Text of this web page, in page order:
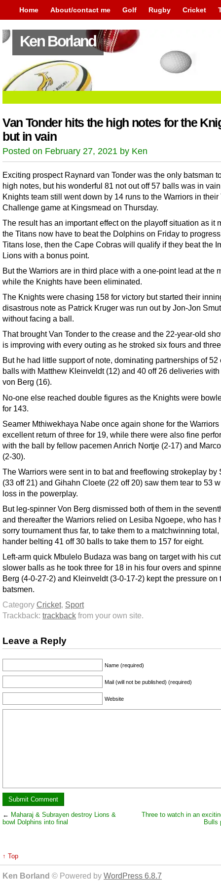
Home About/contact me Golf Rugby Cricket
Ken Borland
Van Tonder hits the high notes for the
but in vain
Posted on February 27, 2021 by Ken
Exciting prospect Raynard van Tonder was the only batsman
high notes, but his wonderful 81 not out off 57 balls was in
Knights team still went down by 14 runs to the Warriors in their
Challenge game at Kingsmead on Thursday.
The result has an important effect on the playoff situation as it
the Titans now have to beat the Dolphins on Friday to
Titans lose, then the Cape Cobras will qualify if they beat the
Lions with a bonus point.
But the Warriors are in third place with a one-point lead at the
while the Knights have been eliminated.
The Knights were chasing 158 for victory but started their
disastrous note as Patrick Kruger was run out by Jon-Jon
without facing a ball.
That brought Van Tonder to the crease and the 22-year-old
is improving with every outing as he stroked six fours and
But he had little support of note, dominating partnerships of 52
balls with Matthew Kleinveldt (12) and 40 off 26 deliveries
von Berg (16).
No-one else reached double figures as the Knights were
for 143.
Seamer Mthiwekhaya Nabe once again shone for the
excellent return of three for 19, while there were also fine
with the ball by fellow pacemen Anrich Nortje (2-17) and
(2-30).
The Warriors were sent in to bat and freeflowing strokeplay by
(33 off 21) and Gihahn Cloete (22 off 20) saw them tear to 53
loss in the powerplay.
But leg-spinner Von Berg dismissed both of them in the
and thereafter the Warriors relied on Lesiba Ngoepe, who has
sorry tournament thus far, to take them to a matchwinning total,
hander belting 41 off 30 balls to take them to 157 for eight.
Left-arm quick Mbulelo Budaza was bang on target with his
slower balls as he took three for 18 in his four overs and
Berg (4-0-27-2) and Kleinveldt (3-0-17-2) kept the pressure on
batsmen.
Category Cricket, Sport
Trackback: trackback from your own site.
Leave a Reply
Name (required)
Mail (will not be published) (required)
Website
← Maharaj & Subrayen destroy Lions &
bowl Dolphins into final
Three to watch in an
Bulls
↑ Top
Ken Borland © Powered by WordPress 6.8.7